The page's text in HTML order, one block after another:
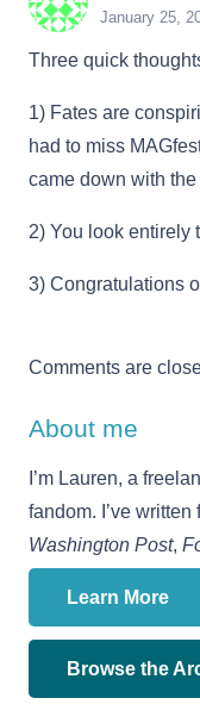
January 25,
Three quick
1) Fates are
had to miss
came down with
2) You look entirely
3) Congratulations
Comments are
About me
I’m Lauren, a
fandom. I’ve written
Washington Post,
Learn More
Browse the